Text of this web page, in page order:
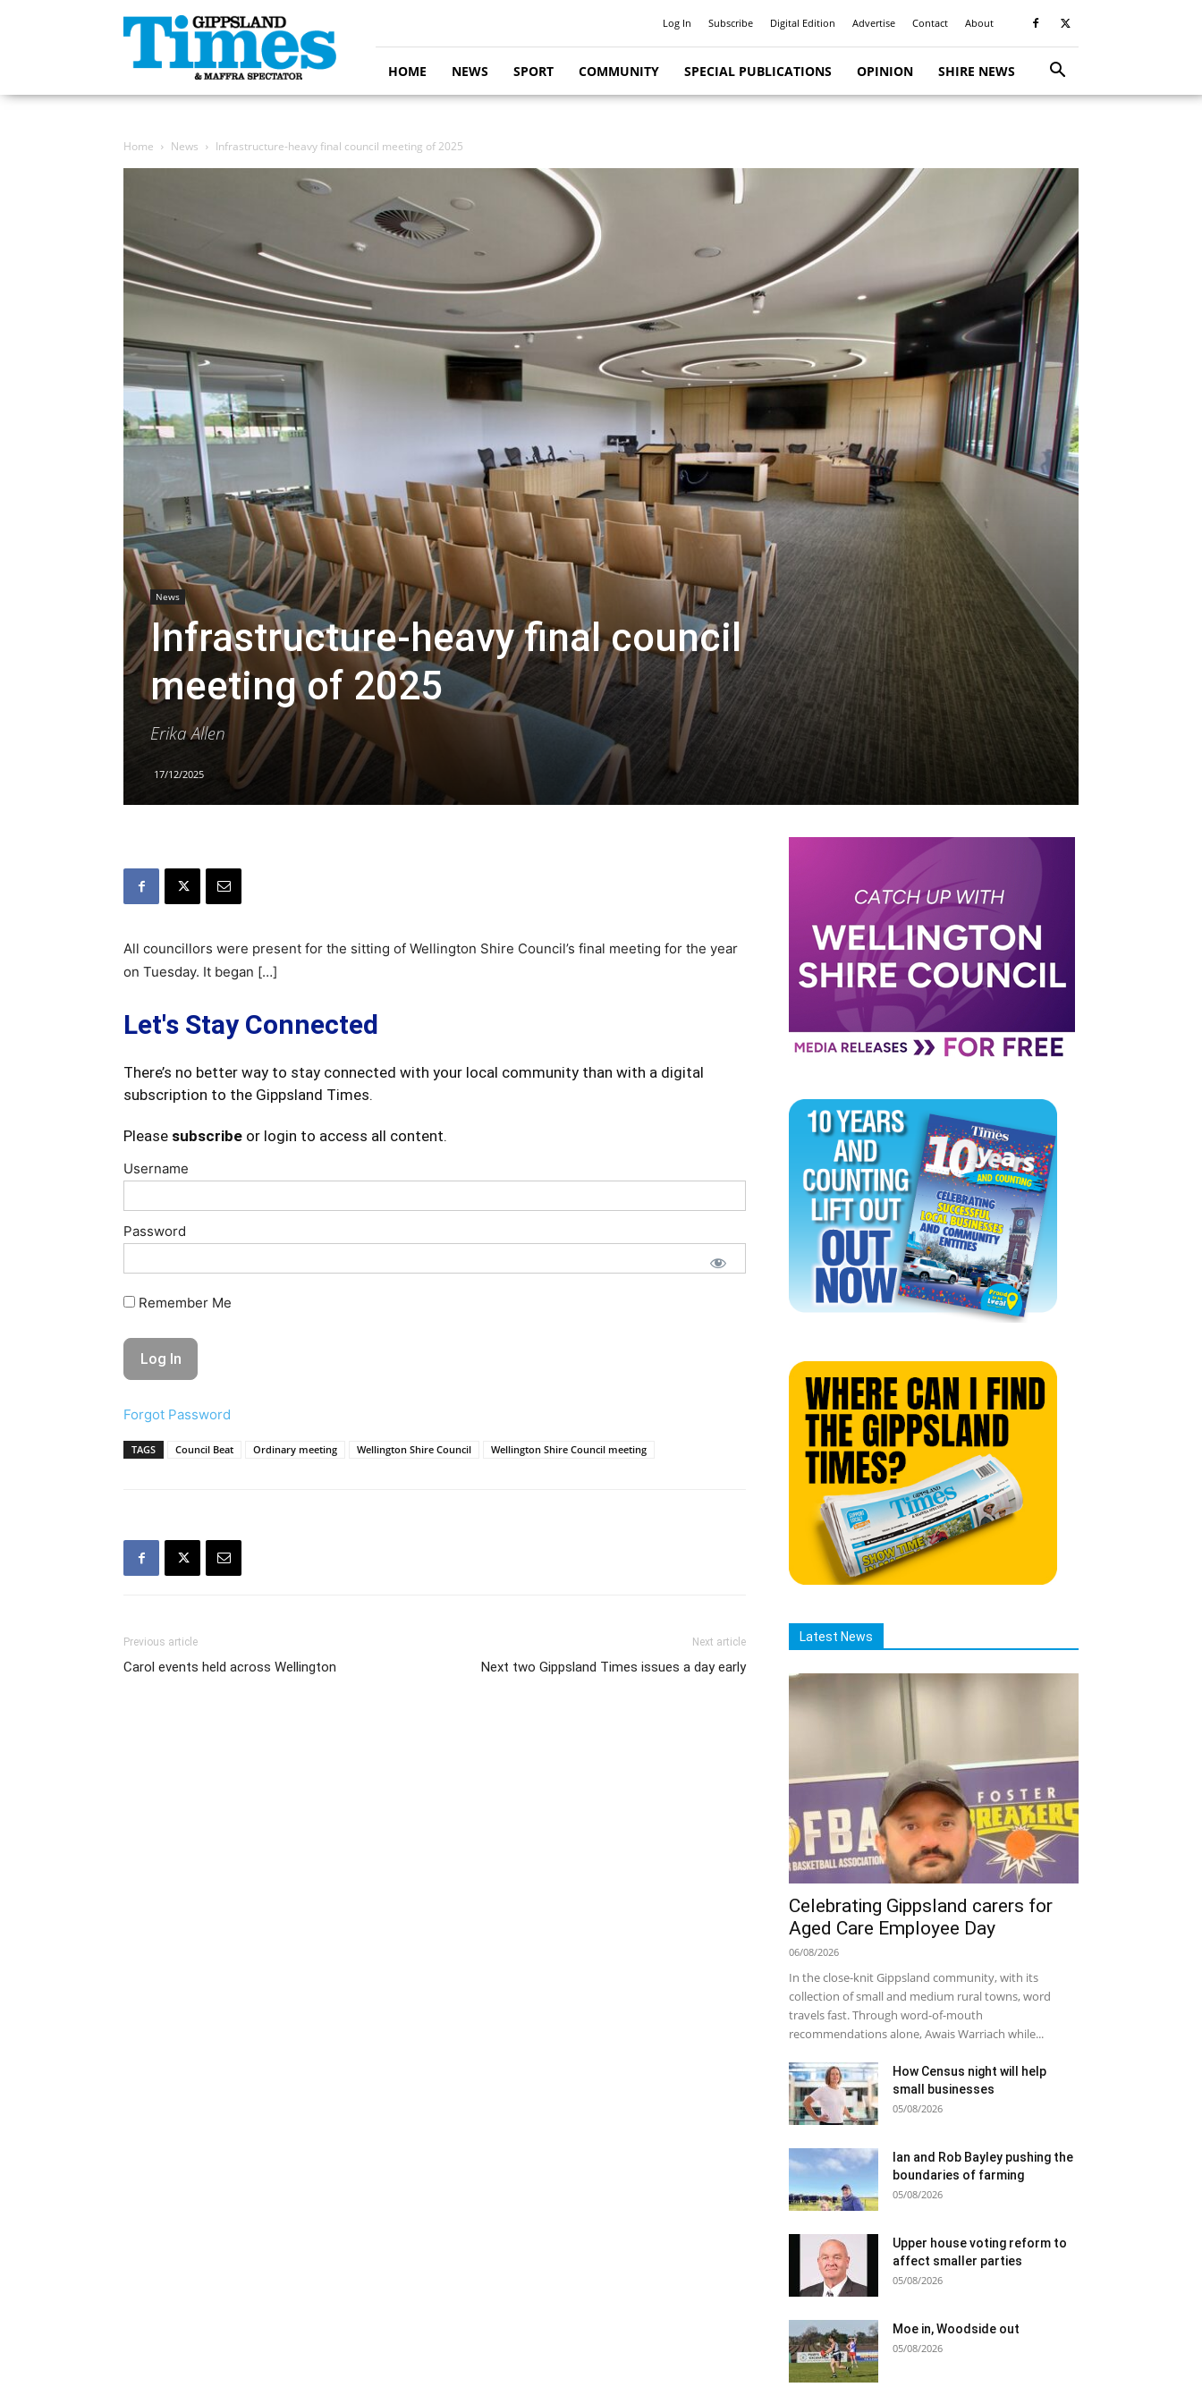
Gippsland
Times
Log In Subscribe Digital Edition Advertise Contact About
HOME NEWS SPORT COMMUNITY SPECIAL PUBLICATIONS OPINION SHIRE NEWS
Home News Infrastructure-heavy final council meeting of 2025
News
Infrastructure-heavy final council
meeting of 2025
Erika Allen
17/12/2025
All councillors were present for the sitting of Wellington Shire Council’s final meeting for the year
on Tuesday. It began […]
Let's Stay Connected
There’s no better way to stay connected with your local community than with a digital
subscription to the Gippsland Times.
Please subscribe or login to access all content.
Username
Password
Remember Me
Forgot Password
TAGS Council Beat Ordinary meeting Wellington Shire Council Wellington Shire Council meeting
Previous article
Carol events held across Wellington
Next article
Next two Gippsland Times issues a day early
Latest News
Celebrating Gippsland carers for
Aged Care Employee Day
06/08/2026
In the close-knit Gippsland community, with its
collection of small and medium rural towns, word
travels fast. Through word-of-mouth
recommendations alone, Awais Warriach while...
How Census night will help
small businesses
05/08/2026
Ian and Rob Bayley pushing the
boundaries of farming
05/08/2026
Upper house voting reform to
affect smaller parties
05/08/2026
Moe in, Woodside out
05/08/2026